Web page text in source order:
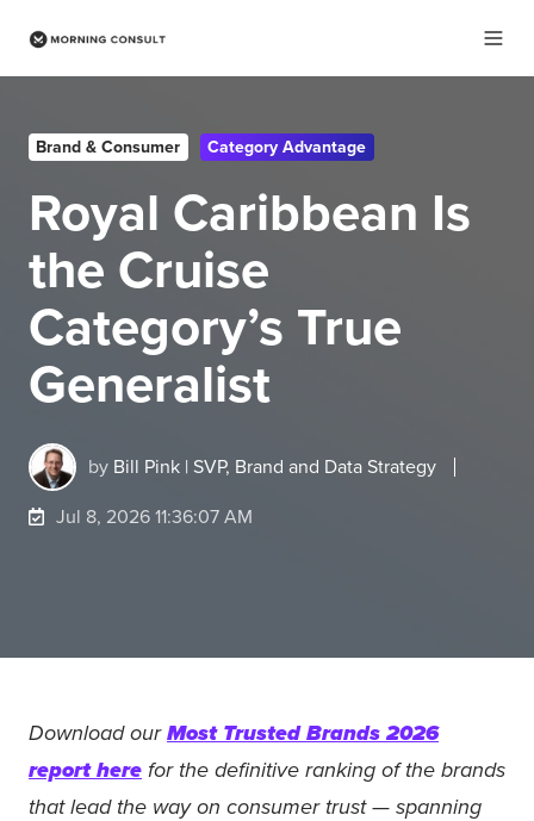
Brand & Consumer Category Advantage
Royal Caribbean Is
the Cruise
Category’s True
Generalist
by Bill Pink | SVP, Brand and Data Strategy
Jul 8, 2026 11:36:07 AM
Download ourMost Trusted Brands 2026
report here for the definitive ranking of the brands
that lead the way on consumer trust — spanning